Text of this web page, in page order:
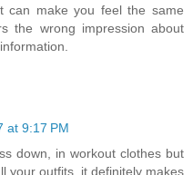
can make you feel the same
the wrong impression about
at 9:17 PM
down, in workout clothes but
your outfits, it definitely makes